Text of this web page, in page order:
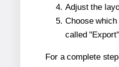
Adjust the
Choose
called
For a complete